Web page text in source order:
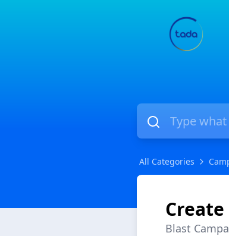
All Categories
Blast